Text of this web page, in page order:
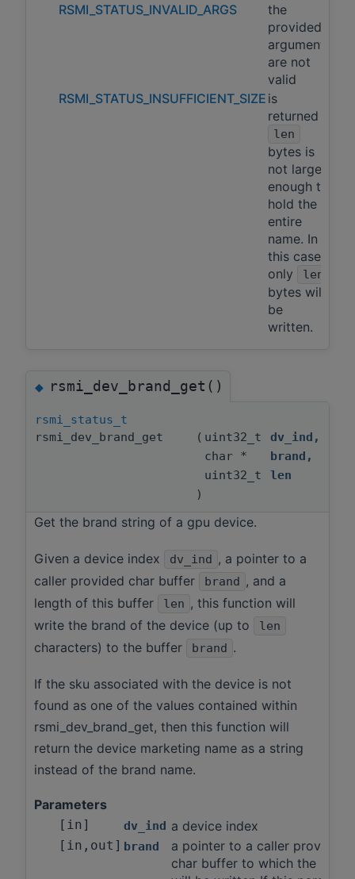
RSMI_STATUS_INVALID_ARGS
the
provided
arguments
are not
valid
RSMI_STATUS_INSUFFICIENT_SIZE is
returned if
len
bytes is
not large
enough to
hold the
entire
name. In
this case,
only
len
bytes will
be
written.
◆rsmi_dev_brand_get()
rsmi_status_t
rsmi_dev_brand_get
( uint32_t dv_ind ,
char *
brand ,
uint32_t
len
)
Get the brand string of a gpu device.
Given a device index dv_ind , a pointer to a
caller provided char buffer
brand , and a
length of this buffer
len , this function will
write the brand of the device (up to
len
characters) to the buffer brand .
If the sku associated with the device is not
found as one of the values contained within
rsmi_dev_brand_get, then this function will
return the device marketing name as a string
instead of the brand name.
Parameters
[in] dv_ind a device index
[in,out] brand
a pointer to a caller provided
char buffer to which the brand